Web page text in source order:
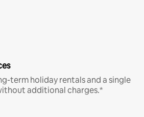
term holiday rentals and a single
additional charges.*